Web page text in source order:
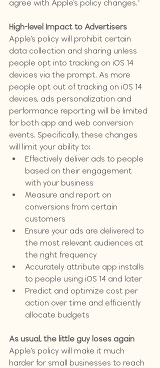
agree with Apple’s policy changes."
High-level Impact to Advertisers
Apple’s policy will prohibit certain
data collection and sharing unless
people opt into tracking on iOS 14
devices via the prompt. As more
people opt out of tracking on iOS 14
devices, ads personalization and
performance reporting will be limited
for both app and web conversion
events. Specifically, these changes
will limit your ability to:
Effectively deliver ads to people
based on their engagement
with your business
Measure and report on
conversions from certain
customers
Ensure your ads are delivered to
the most relevant audiences at
the right frequency
Accurately attribute app installs
to people using iOS 14 and later
Predict and optimize cost per
action over time and efficiently
allocate budgets
As usual, the little guy loses again
Apple’s policy will make it much
harder for small businesses to reach